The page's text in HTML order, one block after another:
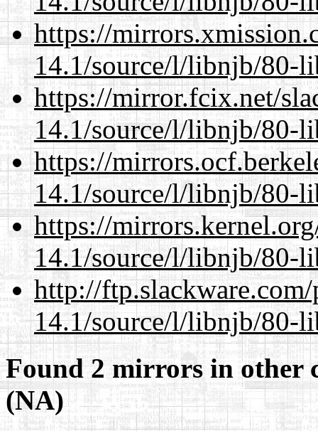
https://
14.1/source/l/libnjb/80-
https://mirror.fcix.net/
14.1/source/l/libnjb/80-
https://
14.1/source/l/libnjb/80-
https://
14.1/source/l/libnjb/80-
http://
14.1/source/l/libnjb/80-
Found 2 mirrors in other
(NA)